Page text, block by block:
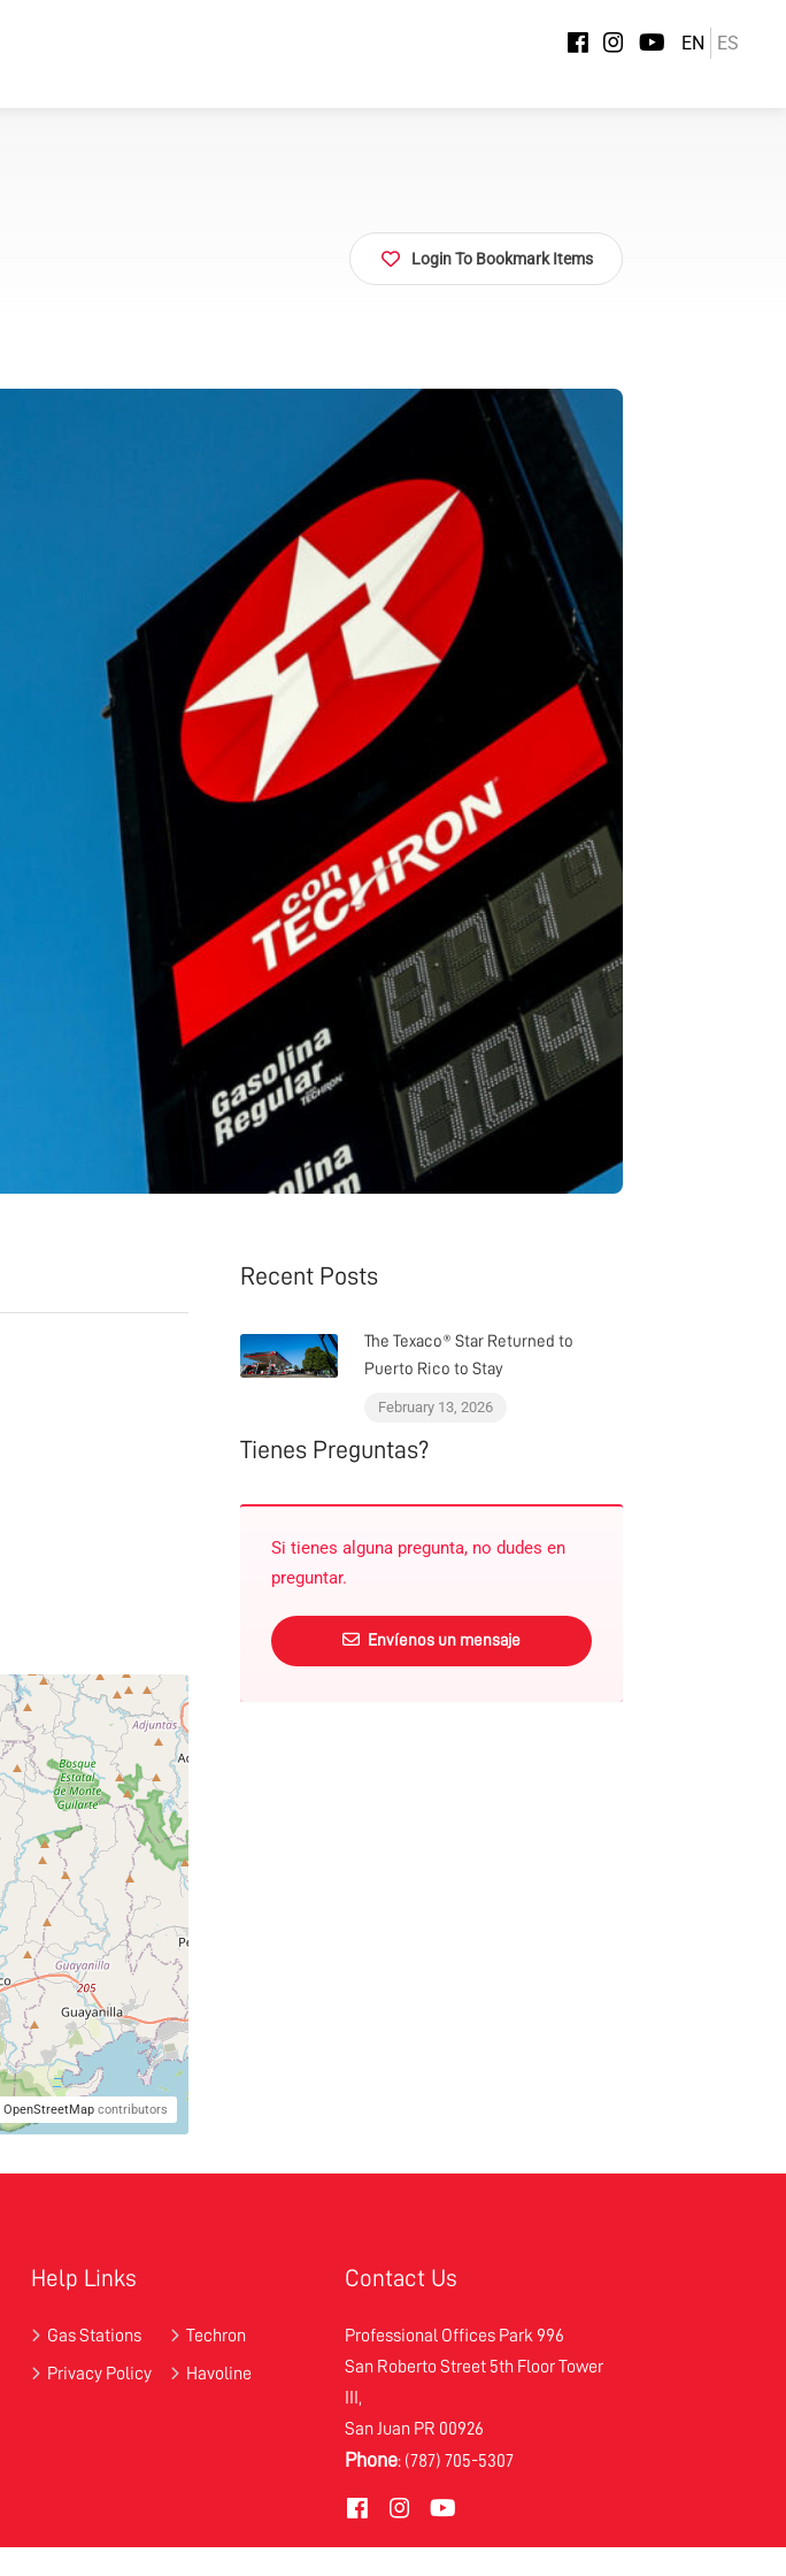
ES
EN
Login To Bookmark Items
OpenStreetMapcontributors
Recent Posts
The Texaco® Star Returned to
Puerto Rico to Stay
February 13, 2026
Tienes Preguntas?
Si tienes alguna pregunta, no dudes en
preguntar.
Envíenos un mensaje
Help Links
Gas Stations
Privacy Policy
Techron
Havoline
Contact Us
Professional Offices Park 996
San Roberto Street 5th Floor Tower
III,
San Juan PR 00926
Phone: (787) 705-5307